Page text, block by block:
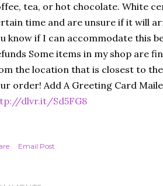
tea, or hot chocolate. White
time and are unsure if it will
know if I can accommodate this
Some items in my shop are
the location that is closest to
order! Add A Greeting Card
dlvr.it/Sd5FG8
Email Post